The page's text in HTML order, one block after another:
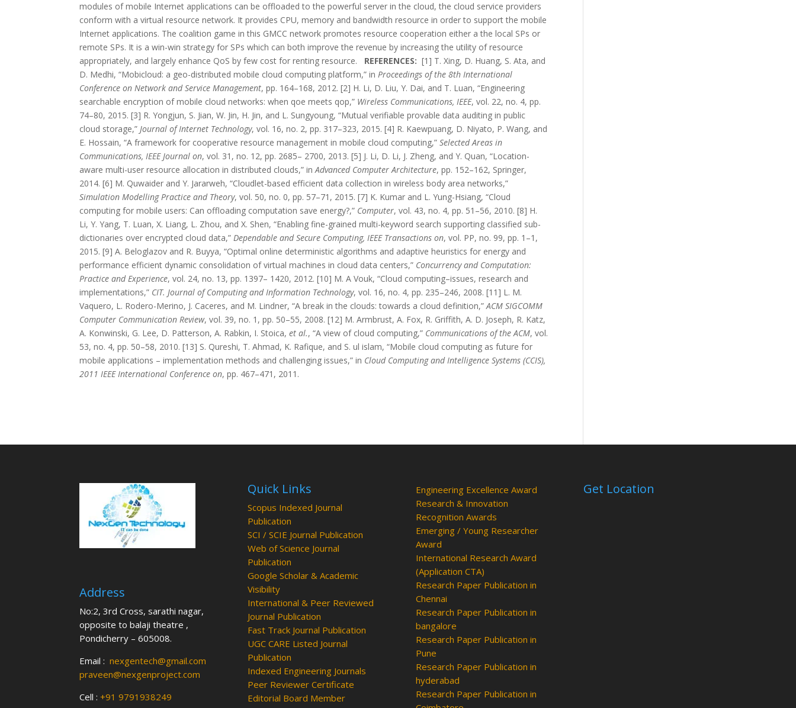
modules of mobile Internet applications can be offloaded to the powerful server in the cloud, the cloud service providers
conform with a virtual resource network. It provides CPU, memory and bandwidth resource in order to support the mobile
Internet applications. The coalition game in this GMCC network promotes resource cooperation either a the local SPs or
remote SPs. It is a win-win strategy for SPs which can both improve the revenue by increasing the utility of resource
appropriately, and largely enhance QoS by few cost for renting resource.
REFERENCES: [1] T. Xing, D. Huang, S. Ata, and
D. Medhi, “Mobicloud: a geo-distributed mobile cloud computing platform,” inProceedings of the 8th International
Conference on Network and Service Management, pp. 164–168, 2012. [2] H. Li, D. Liu, Y. Dai, and T. Luan, “Engineering
searchable encryption of mobile cloud networks: when qoe meets qop,” Wireless Communications, IEEE, vol. 22, no. 4, pp.
74–80, 2015. [3] R. Yongjun, S. Jian, W. Jin, H. Jin, and L. Sungyoung, “Mutual verifiable provable data auditing in public
cloud storage,”Journal of Internet Technology, vol. 16, no. 2, pp. 317–323, 2015. [4] R. Kaewpuang, D. Niyato, P. Wang, and
E. Hossain, “A framework for cooperative resource management in mobile cloud computing,”Selected Areas in
Communications, IEEE Journal on, vol. 31, no. 12, pp. 2685– 2700, 2013. [5] J. Li, D. Li, J. Zheng, and Y. Quan, “Location-
aware multi-user resource allocation in distributed clouds,” inAdvanced Computer Architecture, pp. 152–162, Springer,
2014. [6] M. Quwaider and Y. Jararweh, “Cloudlet-based efficient data collection in wireless body area networks,”
Simulation Modelling Practice and Theory, vol. 50, no. 0, pp. 57–71, 2015. [7] K. Kumar and L. Yung-Hsiang, “Cloud
computing for mobile users: Can offloading computation save energy?,” Computer, vol. 43, no. 4, pp. 51–56, 2010. [8] H.
Li, Y. Yang, T. Luan, X. Liang, L. Zhou, and X. Shen, “Enabling fine-grained multi-keyword search supporting classified sub-
dictionaries over encrypted cloud data,”Dependable and Secure Computing, IEEE Transactions on, vol. PP, no. 99, pp. 1–1,
2015. [9] A. Beloglazov and R. Buyya, “Optimal online deterministic algorithms and adaptive heuristics for energy and
performance efficient dynamic consolidation of virtual machines in cloud data centers,” Concurrency and Computation:
Practice and Experience, vol. 24, no. 13, pp. 1397– 1420, 2012. [10] M. A Vouk, “Cloud computing–issues, research and
implementations,” CIT. Journal of Computing and Information Technology, vol. 16, no. 4, pp. 235–246, 2008. [11] L. M.
Vaquero, L. Rodero-Merino, J. Caceres, and M. Lindner, “A break in the clouds: towards a cloud definition,”ACM SIGCOMM
Computer Communication Review, vol. 39, no. 1, pp. 50–55, 2008. [12] M. Armbrust, A. Fox, R. Griffith, A. D. Joseph, R. Katz,
A. Konwinski, G. Lee, D. Patterson, A. Rabkin, I. Stoica,et al., “A view of cloud computing,” Communications of the ACM, vol.
53, no. 4, pp. 50–58, 2010. [13] S. Qureshi, T. Ahmad, K. Rafique, and S. ul islam, “Mobile cloud computing as future for
mobile applications – implementation methods and challenging issues,” in Cloud Computing and Intelligence Systems (CCIS),
2011 IEEE International Conference on, pp. 467–471, 2011.
Address
No:2, 3rd Cross, sarathi nagar,
opposite to balaji theatre ,
Pondicherry – 605008.
Email :nexgentech@gmail.com
praveen@nexgenproject.com
Cell :+91 9791938249
Quick Links
Scopus Indexed Journal
Publication
SCI / SCIE Journal Publication
Web of Science Journal
Publication
Google Scholar & Academic
Visibility
International & Peer Reviewed
Journal Publication
Fast Track Journal Publication
UGC CARE Listed Journal
Publication
Indexed Engineering Journals
Peer Reviewer Certificate
Editorial Board Member
Engineering Excellence Award
Research & Innovation
Recognition Awards
Emerging / Young Researcher
Award
International Research Award
(Application CTA)
Research Paper Publication in
Chennai
Research Paper Publication in
bangalore
Research Paper Publication in
Pune
Research Paper Publication in
hyderabad
Research Paper Publication in
Get Location